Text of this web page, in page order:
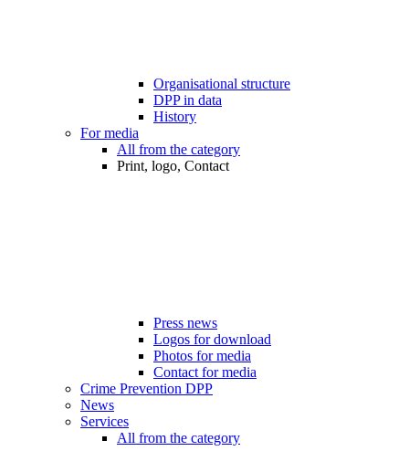
Organisational structure
DPP in data
History
For media
All from the category
Print, logo, Contact
Press news
Logos for download
Photos for media
Contact for media
Crime Prevention DPP
News
Services
All from the category